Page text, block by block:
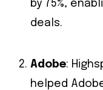
by 75%,
deals.
Adobe:
helped